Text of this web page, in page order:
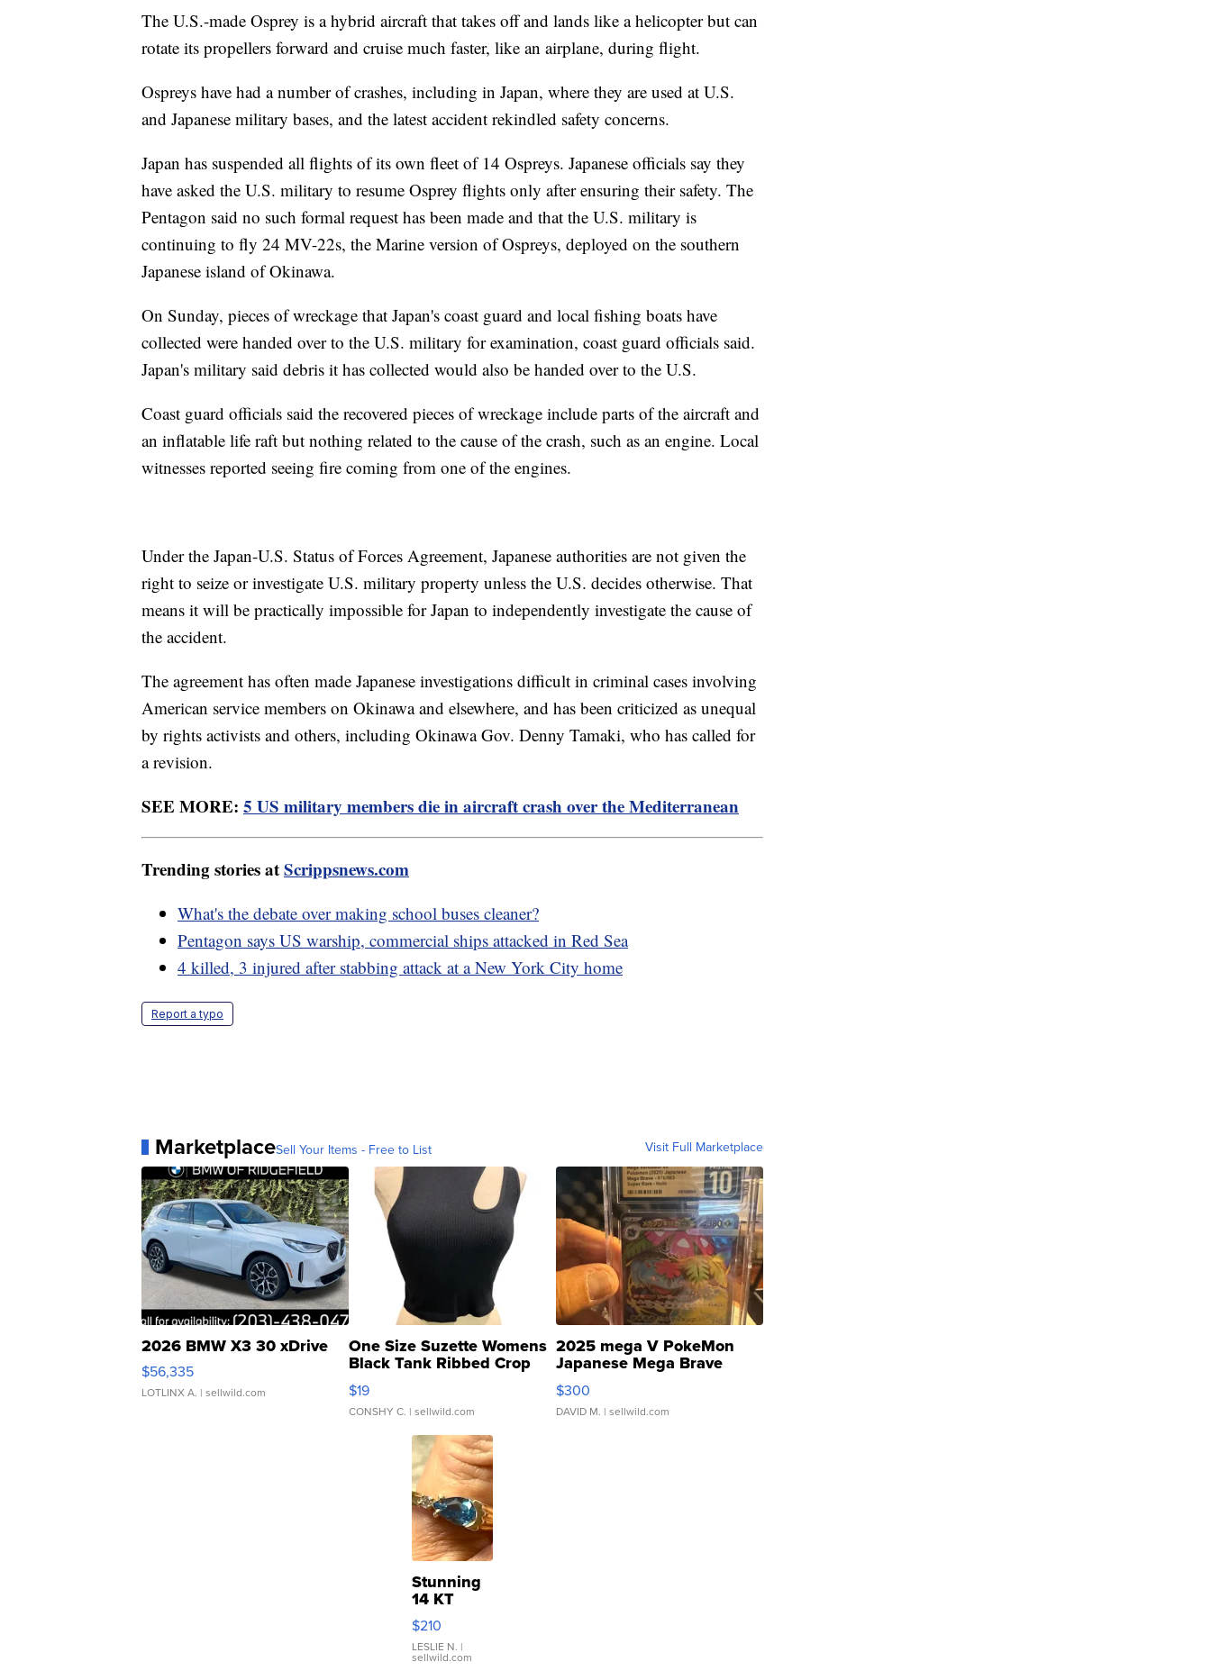
The U.S.-made Osprey is a hybrid aircraft that takes off and lands like a helicopter but can
rotate its propellers forward and cruise much faster, like an airplane, during flight.
Ospreys have had a number of crashes, including in Japan, where they are used at U.S.
and Japanese military bases, and the latest accident rekindled safety concerns.
Japan has suspended all flights of its own fleet of 14 Ospreys. Japanese officials say they
have asked the U.S. military to resume Osprey flights only after ensuring their safety. The
Pentagon said no such formal request has been made and that the U.S. military is
continuing to fly 24 MV-22s, the Marine version of Ospreys, deployed on the southern
Japanese island of Okinawa.
On Sunday, pieces of wreckage that Japan's coast guard and local fishing boats have
collected were handed over to the U.S. military for examination, coast guard officials said.
Japan's military said debris it has collected would also be handed over to the U.S.
Coast guard officials said the recovered pieces of wreckage include parts of the aircraft and
an inflatable life raft but nothing related to the cause of the crash, such as an engine. Local
witnesses reported seeing fire coming from one of the engines.
Under the Japan-U.S. Status of Forces Agreement, Japanese authorities are not given the
right to seize or investigate U.S. military property unless the U.S. decides otherwise. That
means it will be practically impossible for Japan to independently investigate the cause of
the accident.
The agreement has often made Japanese investigations difficult in criminal cases involving
American service members on Okinawa and elsewhere, and has been criticized as unequal
by rights activists and others, including Okinawa Gov. Denny Tamaki, who has called for
a revision.
SEE MORE: 5 US military members die in aircraft crash over the Mediterranean
Trending stories atScrippsnews.com
What's the debate over making school buses cleaner?
Pentagon says US warship, commercial ships attacked in Red Sea
4 killed, 3 injured after stabbing attack at a New York City home
Report a typo
MarketplaceSell Your Items - Free to List Visit Full Marketplace
2026 BMW X3 30 xDrive
$56,335
LOTLINX A. | sellwild.com
One Size Suzette Womens
Black Tank Ribbed Crop
Asymmetrical ...
$19
CONSHY C. | sellwild.com
2025 mega V PokeMon
Japanese Mega Brave
076/063 Super Rare H...
$300
DAVID M. | sellwild.com
Stunning
14 KT
Yellow
Gold Ring
with Pear
$210
LESLIE N. |
sellwild.com